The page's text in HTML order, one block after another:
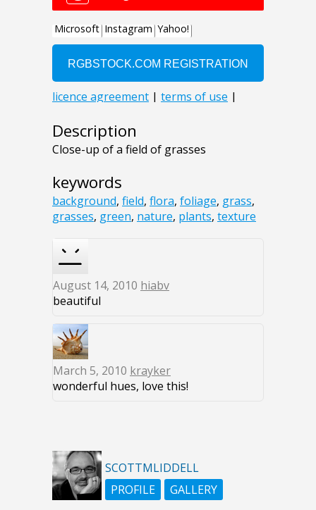
Description
Close-up of a field of grasses
keywords
background, field, flora, foliage, grass,
grasses, green, nature, plants, texture
August 14, 2010 hiabv
beautiful
March 5, 2010 krayker
wonderful hues, love this!
SCOTTMLIDDELL
PROFILE
GALLERY